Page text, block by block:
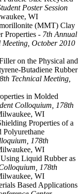
Poster Session
WI
(MMT) Clay
Properties - 7th Annual
October 2010
on the Physical and
Butadiene Rubber
Technical Meeting,
in Molded
Colloquium, 178th
WI
Properties of a
Polyurethane
178th
WI
Liquid Rubber as
178th
WI
Based Applications